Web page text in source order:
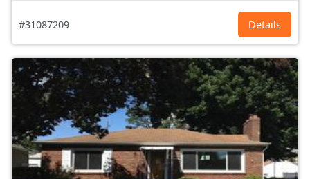
#31087209 Details